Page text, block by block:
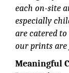
each on-site
especially
are catered
our prints are
Meaningful